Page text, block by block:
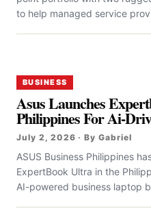
to help managed service
BUSINESS
Asus Launches
Philippines For Ai-
July 2, 2026 · By Gabriel
ASUS Business Philippines
ExpertBook Ultra in the
AI-powered business laptop